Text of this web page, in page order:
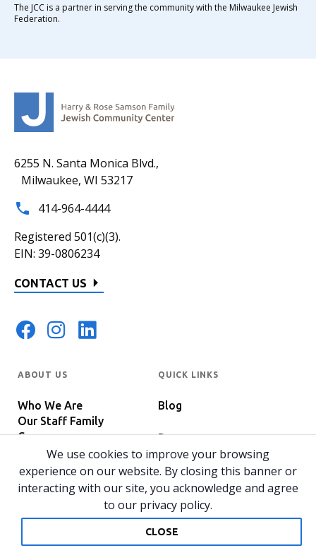
6255 N. Santa Monica Blvd.,
Milwaukee, WI 53217
414-964-4444
Registered 501(c)(3).
EIN: 39-0806234
CONTACT US
ABOUT US
Who We Are
Our Staff Family
Careers
In The News
Host Your Event
QUICK LINKS
Blog
Programs
© 2026 All rights reserved. Privacy Policy
Home
The JCC is a partner in serving the community with the Milwaukee Jewish
Federation.
We use cookies to improve your browsing
experience on our website. By closing this banner or
interacting with our site, you acknowledge and agree
to our privacy policy.
CLOSE